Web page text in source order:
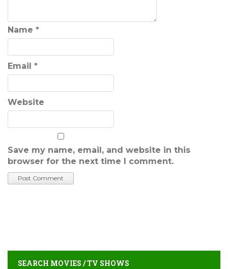
Name *
Email *
Website
Save my name, email, and website in this
browser for the next time I comment.
SEARCH MOVIES / TV SHOWS